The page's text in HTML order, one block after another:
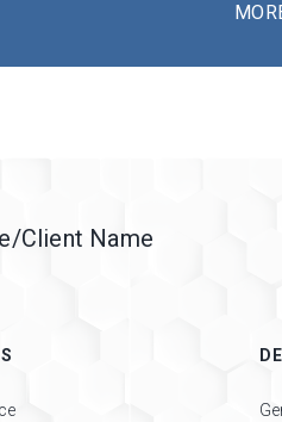
NAVIGATION
Client Name